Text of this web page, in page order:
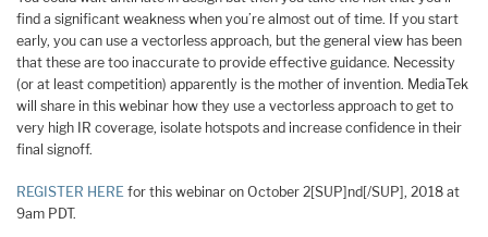
find a significant weakness when you’re almost out of time. If you start
early, you can use a vectorless approach, but the general view has been
that these are too inaccurate to provide effective guidance. Necessity
(or at least competition) apparently is the mother of invention. MediaTek
will share in this webinar how they use a vectorless approach to get to
very high IR coverage, isolate hotspots and increase confidence in their
final signoff.
REGISTER HERE for this webinar on October 2[SUP]nd[/SUP], 2018 at
9am PDT.